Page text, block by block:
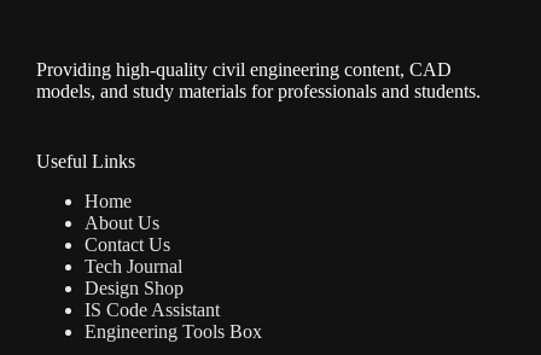
Providing high-quality civil engineering content, CAD
models, and study materials for professionals and students.
Useful Links
Home
About Us
Contact Us
Tech Journal
Design Shop
IS Code Assistant
Engineering Tools Box